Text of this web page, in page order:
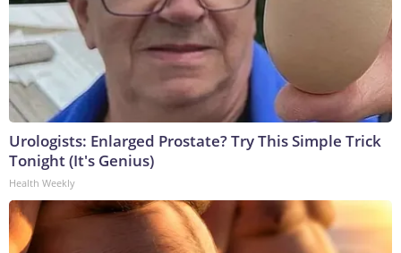
Urologists: Enlarged Prostate? Try This Simple Trick
Tonight (It's Genius)
Health Weekly